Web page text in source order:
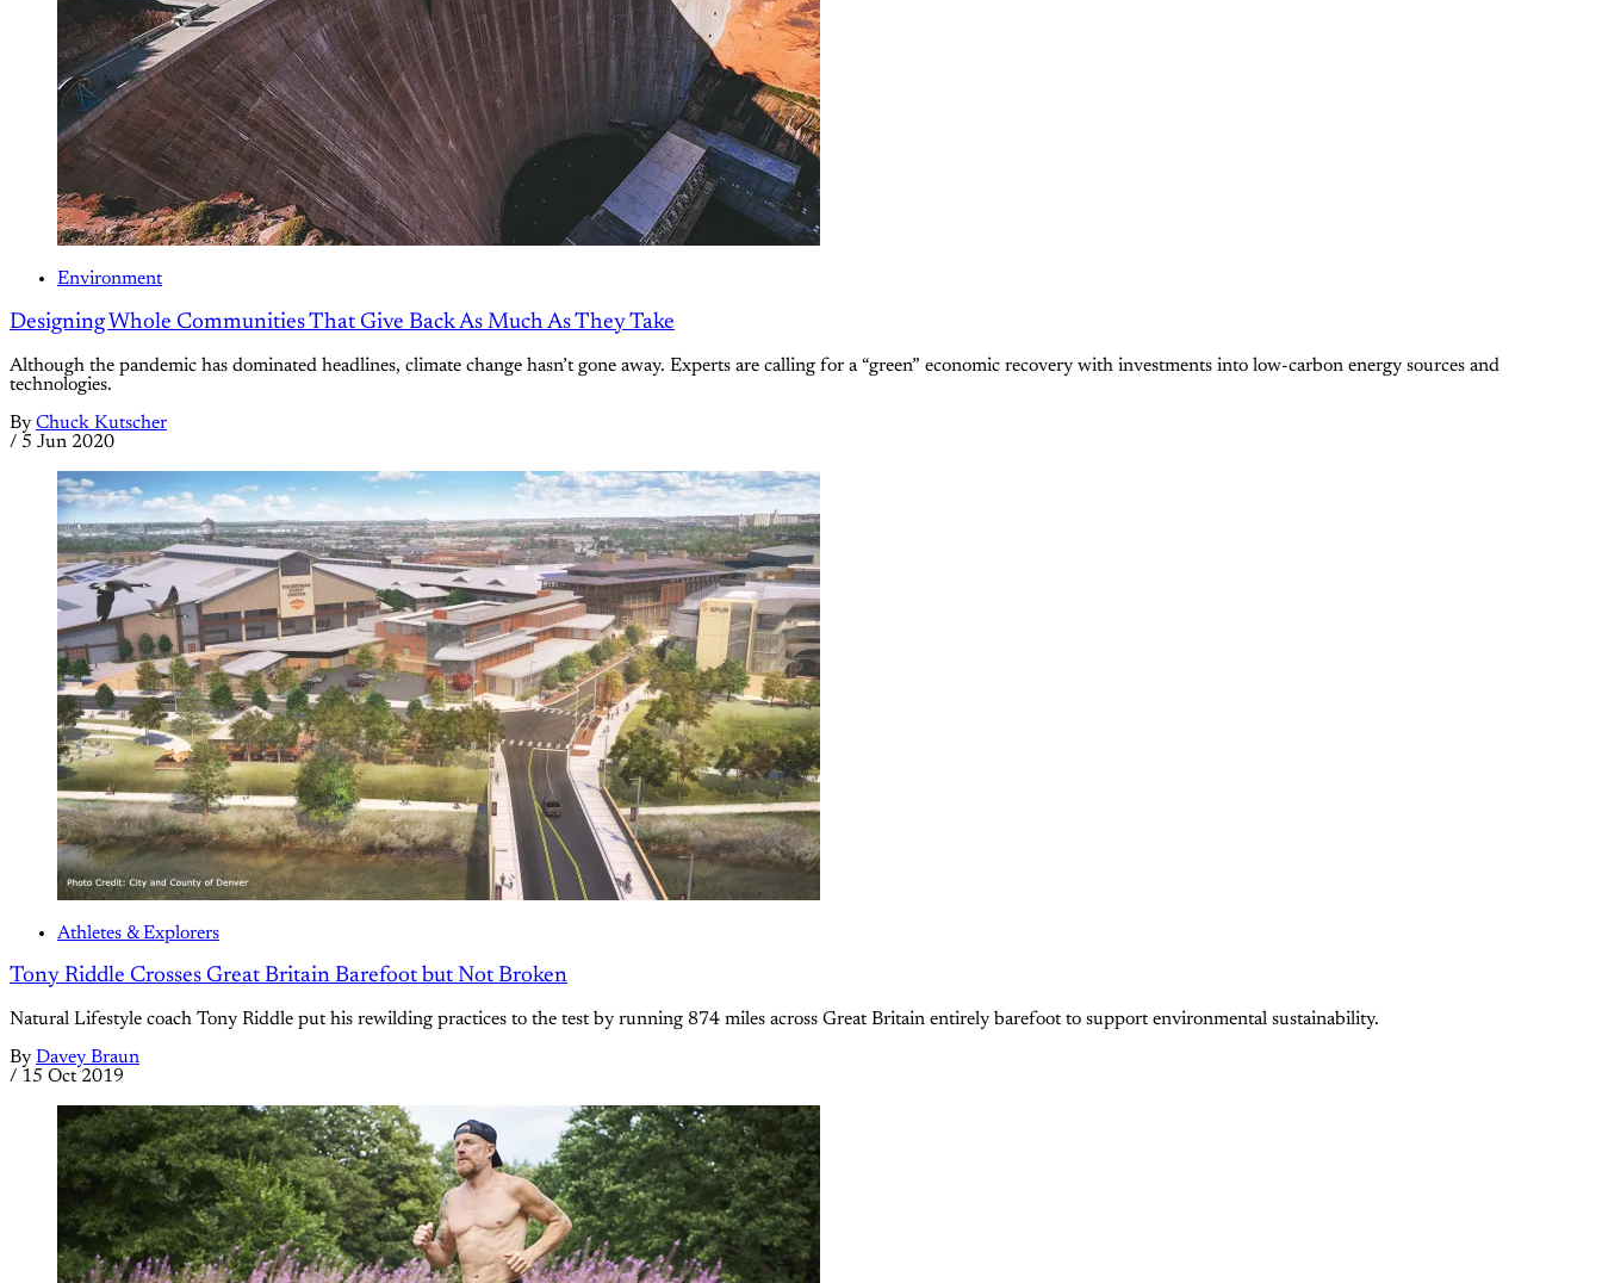
Environment
Designing Whole Communities That Give Back As Much As They Take
Although the pandemic has dominated headlines, climate change hasn’t gone away. Experts are calling for a “green” economic recovery with investments into low-carbon energy sources and
technologies.
By Chuck Kutscher
/ 5 Jun 2020
Athletes & Explorers
Tony Riddle Crosses Great Britain Barefoot but Not Broken
Natural Lifestyle coach Tony Riddle put his rewilding practices to the test by running 874 miles across Great Britain entirely barefoot to support environmental sustainability.
By Davey Braun
/ 15 Oct 2019